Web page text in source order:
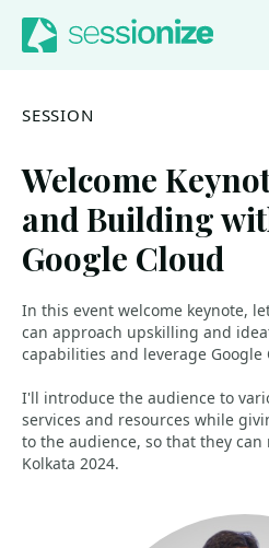
Jump to navigation
Jump to content
SESSION
Welcome
and Building
Google Cloud
In this event welcome keynote,
can approach upskilling and
capabilities and leverage
I'll introduce the audience to
services and resources while
to the audience, so that they can
Kolkata 2024.